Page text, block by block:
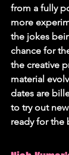
from a fully
more
the jokes
chance for
the creative
material
dates are
to try out
ready for the